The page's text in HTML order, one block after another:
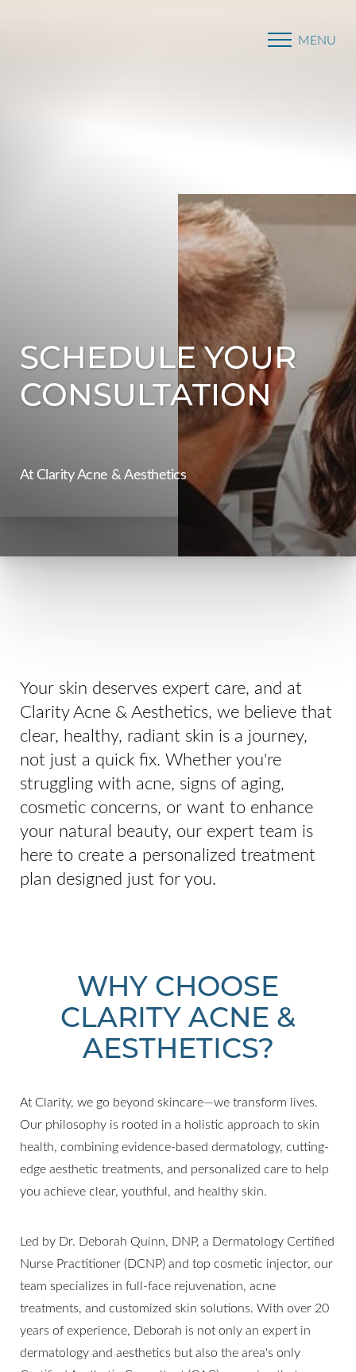
MENU
SCHEDULE YOUR
CONSULTATION
At Clarity Acne & Aesthetics
Your skin deserves expert care, and at
Clarity Acne & Aesthetics, we believe that
clear, healthy, radiant skin is a journey,
not just a quick fix. Whether you're
struggling with acne, signs of aging,
cosmetic concerns, or want to enhance
your natural beauty, our expert team is
here to create a personalized treatment
plan designed just for you.
WHY CHOOSE
CLARITY ACNE &
AESTHETICS?
At Clarity, we go beyond skincare—we transform lives.
Our philosophy is rooted in a holistic approach to skin
health, combining evidence-based dermatology, cutting-
edge aesthetic treatments, and personalized care to help
you achieve clear, youthful, and healthy skin.
Led by Dr. Deborah Quinn, DNP, a Dermatology Certified
Nurse Practitioner (DCNP) and top cosmetic injector, our
team specializes in full-face rejuvenation, acne
treatments, and customized skin solutions. With over 20
years of experience, Deborah is not only an expert in
dermatology and aesthetics but also the area's only